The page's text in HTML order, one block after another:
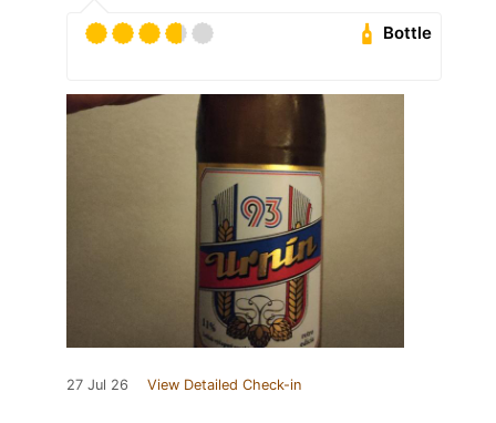
Bottle
27 Jul 26 View Detailed Check-in